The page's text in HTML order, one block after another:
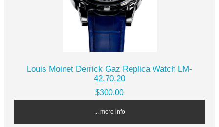
Louis Moinet Derrick Gaz Replica Watch LM-
42.70.20
$300.00
... more info